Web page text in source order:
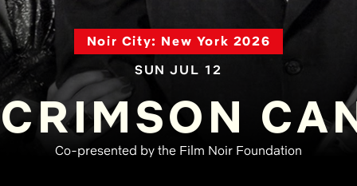
Noir City: New York 2026
SUN JUL 12
Co-presented by the Film Noir Foundation